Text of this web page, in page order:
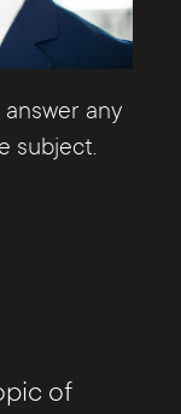
any
subject.
of